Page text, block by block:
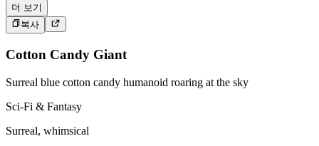
더 보기
복사
Cotton Candy Giant
Surreal blue cotton candy humanoid roaring at the sky
Sci-Fi & Fantasy
Surreal, whimsical